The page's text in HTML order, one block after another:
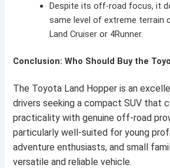
Despite its off-road focus, it
same level of extreme terrain
Land Cruiser or 4Runner.
Conclusion: Who Should Buy the
The Toyota Land Hopper is an
drivers seeking a compact SUV that
practicality with genuine off-road
particularly well-suited for young
adventure enthusiasts, and small
versatile and reliable vehicle.